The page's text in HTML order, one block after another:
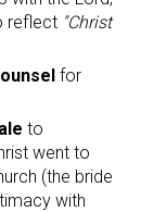
reflect "Christ
for
to
went to
(the bride
with